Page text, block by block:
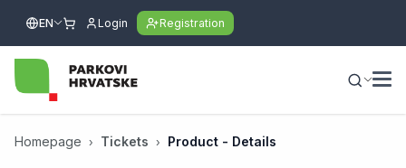
EN Login Registration
Homepage Tickets Product - Details